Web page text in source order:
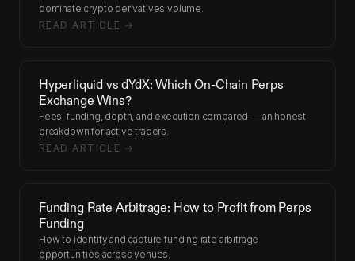
dominate crypto derivatives volume.
READ ARTICLE →
Hyperliquid vs dYdX: Which On-Chain Perps
Exchange Wins?
Fees, funding, depth, and execution compared — an honest
breakdown for active traders.
READ ARTICLE →
Funding Rate Arbitrage: How to Profit from Perps
Funding
How to identify and capture funding rate arbitrage
opportunities across venues.